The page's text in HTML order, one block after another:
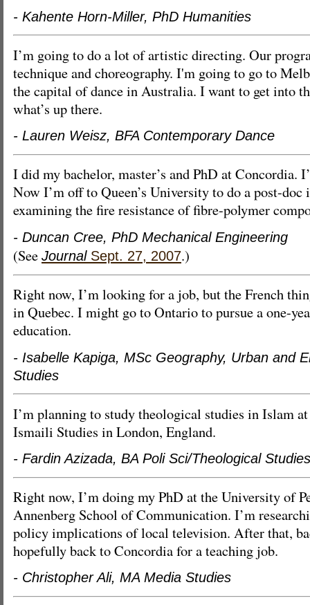
- Kahente Horn-Miller, PhD Humanities
I’m going to do a lot of artistic directing. Our
technique and choreography. I'm going to go to
the capital of dance in Australia. I want to get into
what’s up there.
- Lauren Weisz, BFA Contemporary Dance
I did my bachelor, master’s and PhD at Concordia.
Now I’m off to Queen’s University to do a post-
examining the fire resistance of fibre-polymer
- Duncan Cree, PhD Mechanical Engineering
(See JournalSept. 27, 2007.)
Right now, I’m looking for a job, but the French
in Quebec. I might go to Ontario to pursue a one-
education.
- Isabelle Kapiga, MSc Geography, Urban and
Studies
I’m planning to study theological studies in Islam
Ismaili Studies in London, England.
- Fardin Azizada, BA Poli Sci/Theological Studies
Right now, I’m doing my PhD at the University of
Annenberg School of Communication. I’m
policy implications of local television. After that,
hopefully back to Concordia for a teaching job.
- Christopher Ali, MA Media Studies